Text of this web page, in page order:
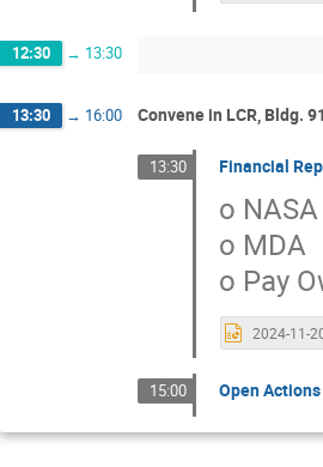
12:30 → 13:30
13:30 → 16:00 Convene in LCR, Bldg.
13:30 Financial
o NASA
o MDA
o Pay
15:00 Open Actions